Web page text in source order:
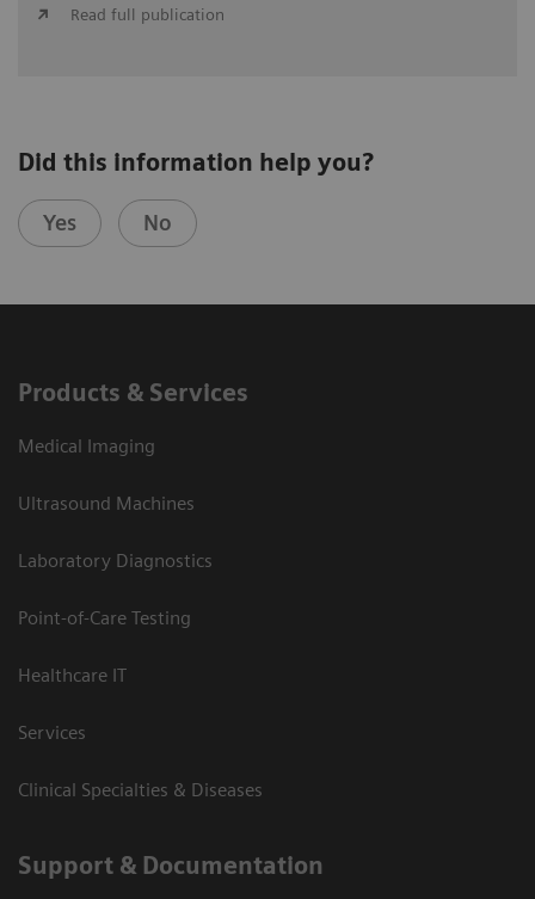
Read full publication
Did this information help you?
Yes No
Products & Services
Medical Imaging
Ultrasound Machines
Laboratory Diagnostics
Point-of-Care Testing
Healthcare IT
Services
Clinical Specialties & Diseases
Support & Documentation